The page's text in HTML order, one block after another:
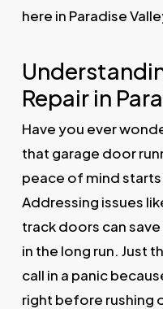
here in Paradise
Repair in
Have you ever
that garage door
peace of mind
Addressing issues
track doors can
in the long run. Just
call in a panic
right before